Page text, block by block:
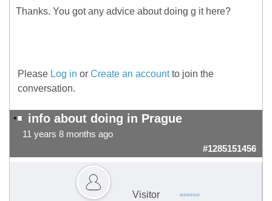
Thanks. You got any advice about doing g it here?
Please Log in or Create an accountto join the
conversation.
info about doing in Prague
11 years 8 months ago
#1285151456
Visitor